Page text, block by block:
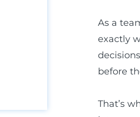
As a
exactly
before
That’s